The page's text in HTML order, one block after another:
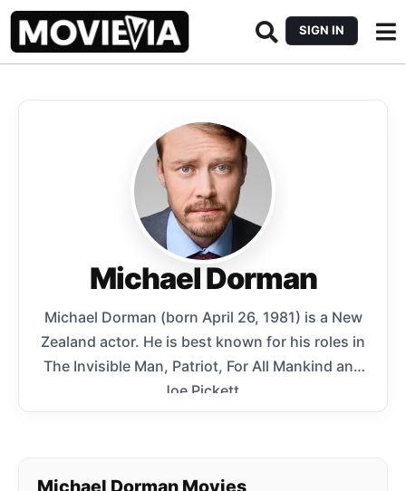
SIGN IN
Michael Dorman
Michael Dorman (born April 26, 1981) is a New
Zealand actor. He is best known for his roles in
The Invisible Man, Patriot, For All Mankind and
Joe Pickett.